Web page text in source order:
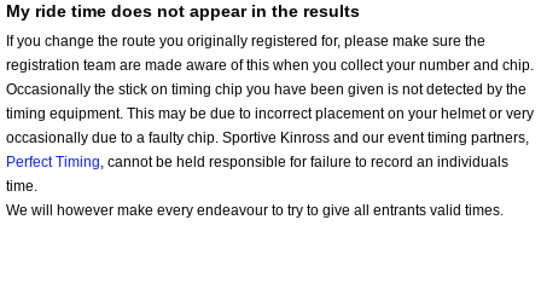
My ride time does not appear in the results
If you change the route you originally registered for, please make sure the
registration team are made aware of this when you collect your number and chip.
Occasionally the stick on timing chip you have been given is not detected by the
timing equipment. This may be due to incorrect placement on your helmet or very
occasionally due to a faulty chip. Sportive Kinross and our event timing partners,
Perfect Timing, cannot be held responsible for failure to record an individuals
time.
We will however make every endeavour to try to give all entrants valid times.